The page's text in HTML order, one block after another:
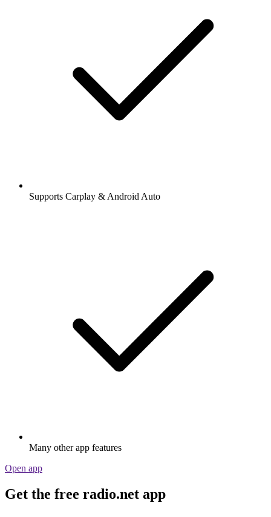
Supports Carplay & Android Auto
Many other app features
Open app
Get the free radio.net app